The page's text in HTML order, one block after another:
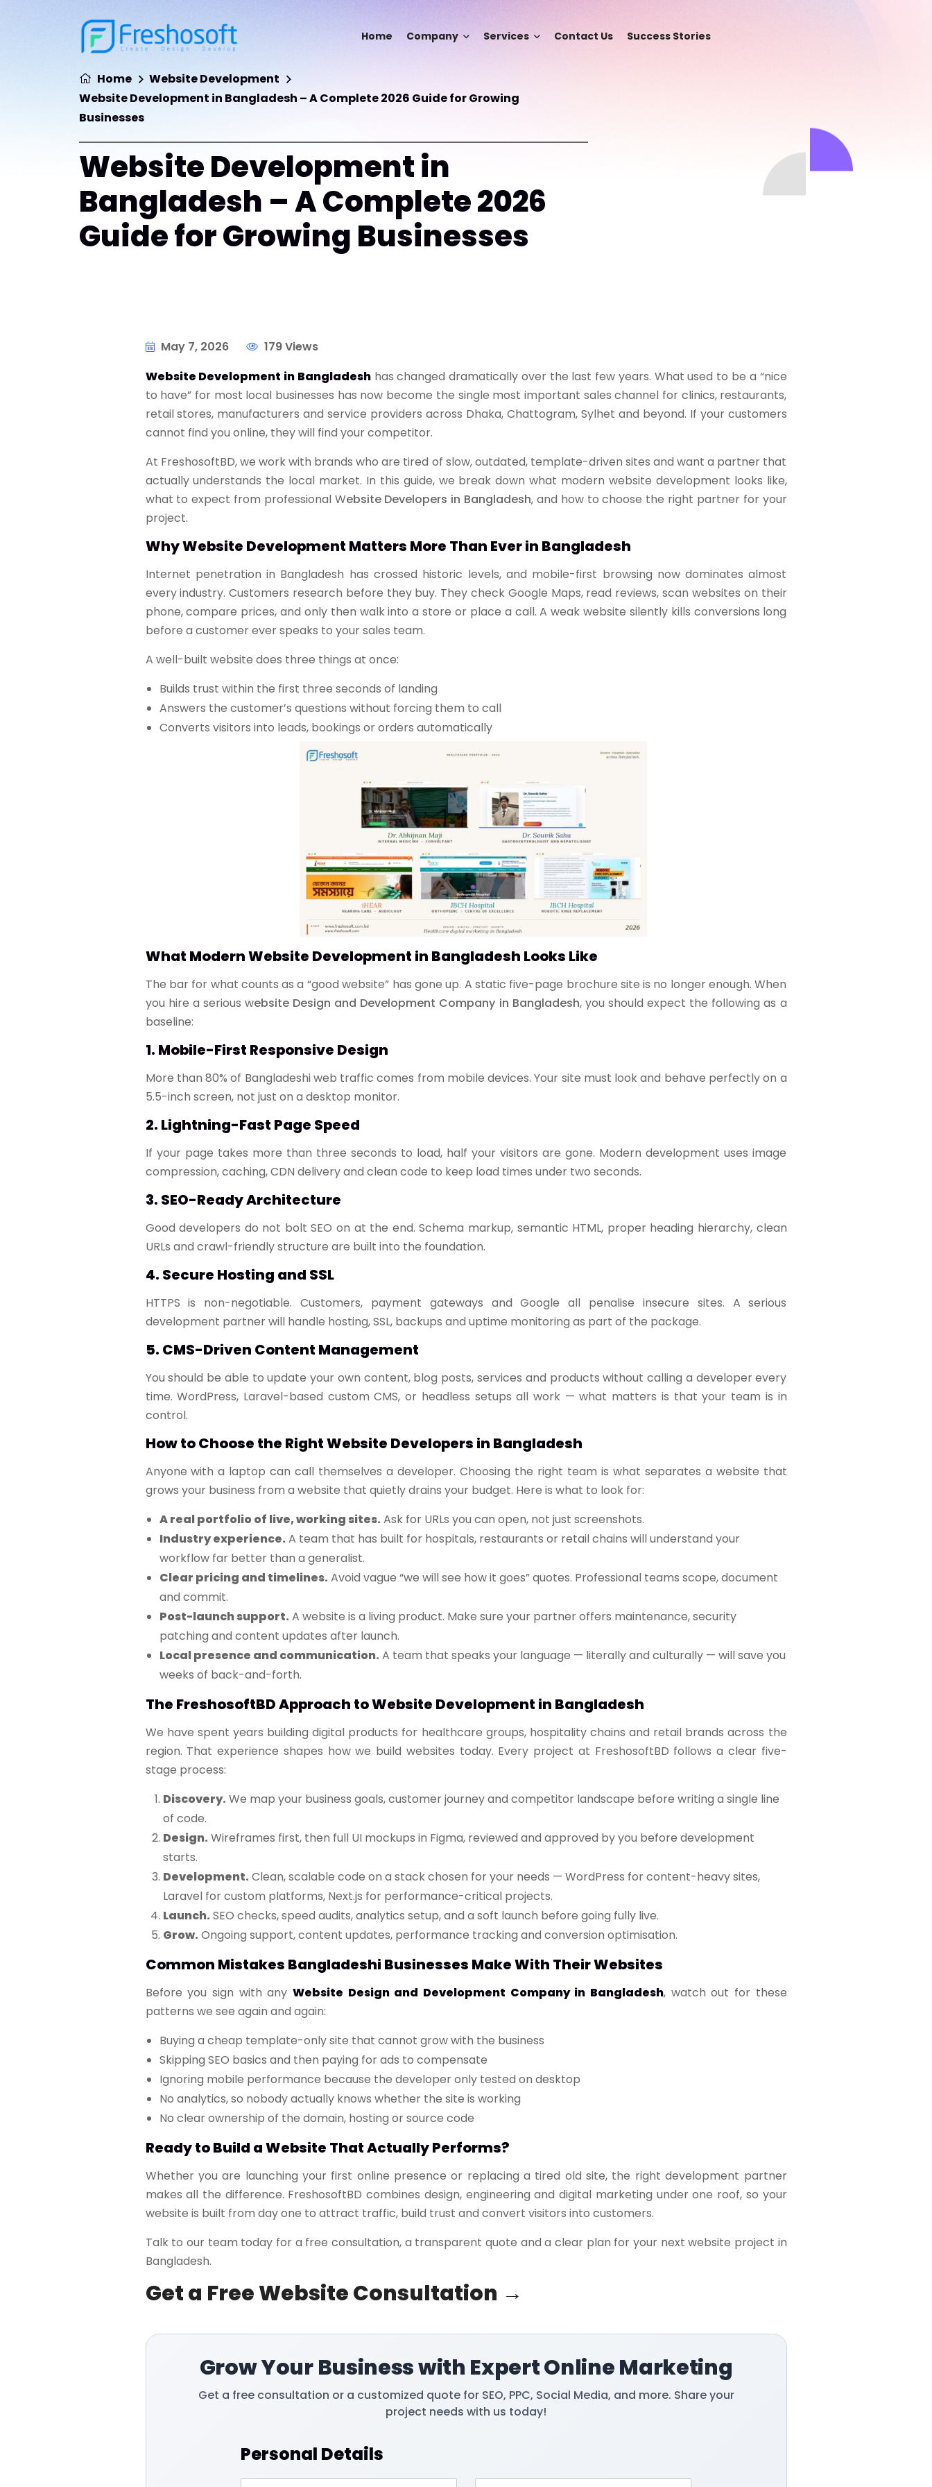
Home Company Services Contact Us Success Stories
Home
Website Development
Website Development in Bangladesh – A Complete 2026 Guide for Growing
Businesses
Website Development in
Bangladesh – A Complete 2026
Guide for Growing Businesses
May 7, 2026
179 Views
Website Development in Bangladeshhas changed dramatically over the last few years. What used to be a “nice
to have” for most local businesses has now become the single most important sales channel for clinics, restaurants,
retail stores, manufacturers and service providers across Dhaka, Chattogram, Sylhet and beyond. If your customers
cannot find you online, they will find your competitor.
At FreshosoftBD, we work with brands who are tired of slow, outdated, template-driven sites and want a partner that
actually understands the local market. In this guide, we break down what modern website development looks like,
what to expect from professional Website Developers in Bangladesh, and how to choose the right partner for your
project.
Why Website Development Matters More Than Ever in Bangladesh
Internet penetration in Bangladesh has crossed historic levels, and mobile-first browsing now dominates almost
every industry. Customers research before they buy. They check Google Maps, read reviews, scan websites on their
phone, compare prices, and only then walk into a store or place a call. A weak website silently kills conversions long
before a customer ever speaks to your sales team.
A well-built website does three things at once:
Builds trust within the first three seconds of landing
Answers the customer’s questions without forcing them to call
Converts visitors into leads, bookings or orders automatically
What Modern Website Development in Bangladesh Looks Like
The bar for what counts as a “good website” has gone up. A static five-page brochure site is no longer enough. When
you hire a serious website Design and Development Company in Bangladesh, you should expect the following as a
baseline:
1. Mobile-First Responsive Design
More than 80% of Bangladeshi web traffic comes from mobile devices. Your site must look and behave perfectly on a
5.5-inch screen, not just on a desktop monitor.
2. Lightning-Fast Page Speed
If your page takes more than three seconds to load, half your visitors are gone. Modern development uses image
compression, caching, CDN delivery and clean code to keep load times under two seconds.
3. SEO-Ready Architecture
Good developers do not bolt SEO on at the end. Schema markup, semantic HTML, proper heading hierarchy, clean
URLs and crawl-friendly structure are built into the foundation.
4. Secure Hosting and SSL
HTTPS is non-negotiable. Customers, payment gateways and Google all penalise insecure sites. A serious
development partner will handle hosting, SSL, backups and uptime monitoring as part of the package.
5. CMS-Driven Content Management
You should be able to update your own content, blog posts, services and products without calling a developer every
time. WordPress, Laravel-based custom CMS, or headless setups all work — what matters is that your team is in
control.
How to Choose the Right Website Developers in Bangladesh
Anyone with a laptop can call themselves a developer. Choosing the right team is what separates a website that
grows your business from a website that quietly drains your budget. Here is what to look for:
A real portfolio of live, working sites. Ask for URLs you can open, not just screenshots.
Industry experience. A team that has built for hospitals, restaurants or retail chains will understand your
workflow far better than a generalist.
Clear pricing and timelines. Avoid vague “we will see how it goes” quotes. Professional teams scope, document
and commit.
Post-launch support. A website is a living product. Make sure your partner offers maintenance, security
patching and content updates after launch.
Local presence and communication. A team that speaks your language — literally and culturally — will save you
weeks of back-and-forth.
The FreshosoftBD Approach to Website Development in Bangladesh
We have spent years building digital products for healthcare groups, hospitality chains and retail brands across the
region. That experience shapes how we build websites today. Every project at FreshosoftBD follows a clear five-
stage process:
Discovery. We map your business goals, customer journey and competitor landscape before writing a single line
of code.
Design. Wireframes first, then full UI mockups in Figma, reviewed and approved by you before development
starts.
Development. Clean, scalable code on a stack chosen for your needs — WordPress for content-heavy sites,
Laravel for custom platforms, Next.js for performance-critical projects.
Launch. SEO checks, speed audits, analytics setup, and a soft launch before going fully live.
Grow. Ongoing support, content updates, performance tracking and conversion optimisation.
Common Mistakes Bangladeshi Businesses Make With Their Websites
Before you sign with any Website Design and Development Company in Bangladesh, watch out for these
patterns we see again and again:
Buying a cheap template-only site that cannot grow with the business
Skipping SEO basics and then paying for ads to compensate
Ignoring mobile performance because the developer only tested on desktop
No analytics, so nobody actually knows whether the site is working
No clear ownership of the domain, hosting or source code
Ready to Build a Website That Actually Performs?
Whether you are launching your first online presence or replacing a tired old site, the right development partner
makes all the difference. FreshosoftBD combines design, engineering and digital marketing under one roof, so your
website is built from day one to attract traffic, build trust and convert visitors into customers.
Talk to our team today for a free consultation, a transparent quote and a clear plan for your next website project in
Bangladesh.
Get a Free Website Consultation →
Grow Your Business with Expert Online Marketing
Get a free consultation or a customized quote for SEO, PPC, Social Media, and more. Share your
project needs with us today!
Personal Details